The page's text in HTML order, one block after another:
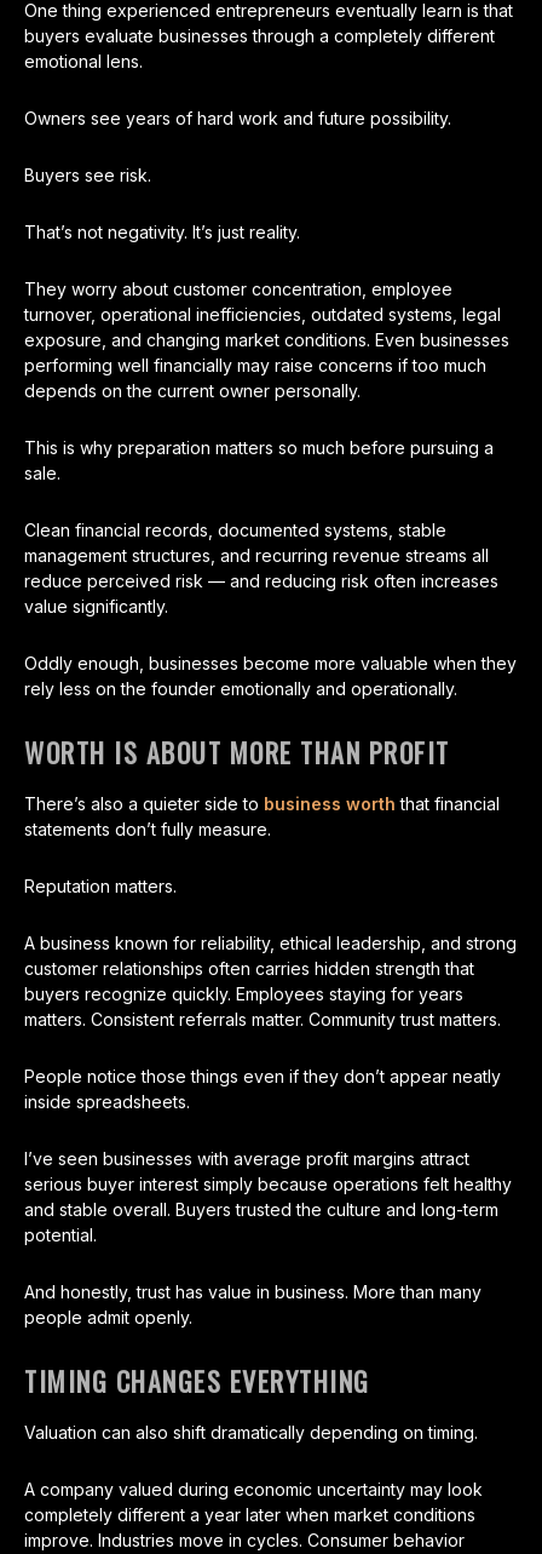
One thing experienced entrepreneurs eventually learn is that
buyers evaluate businesses through a completely different
emotional lens.
Owners see years of hard work and future possibility.
Buyers see risk.
That’s not negativity. It’s just reality.
They worry about customer concentration, employee
turnover, operational inefficiencies, outdated systems, legal
exposure, and changing market conditions. Even businesses
performing well financially may raise concerns if too much
depends on the current owner personally.
This is why preparation matters so much before pursuing a
sale.
Clean financial records, documented systems, stable
management structures, and recurring revenue streams all
reduce perceived risk — and reducing risk often increases
value significantly.
Oddly enough, businesses become more valuable when they
rely less on the founder emotionally and operationally.
WORTH IS ABOUT MORE THAN PROFIT
There’s also a quieter side to business worth that financial
statements don’t fully measure.
Reputation matters.
A business known for reliability, ethical leadership, and strong
customer relationships often carries hidden strength that
buyers recognize quickly. Employees staying for years
matters. Consistent referrals matter. Community trust matters.
People notice those things even if they don’t appear neatly
inside spreadsheets.
I’ve seen businesses with average profit margins attract
serious buyer interest simply because operations felt healthy
and stable overall. Buyers trusted the culture and long-term
potential.
And honestly, trust has value in business. More than many
people admit openly.
TIMING CHANGES EVERYTHING
Valuation can also shift dramatically depending on timing.
A company valued during economic uncertainty may look
completely different a year later when market conditions
improve. Industries move in cycles. Consumer behavior